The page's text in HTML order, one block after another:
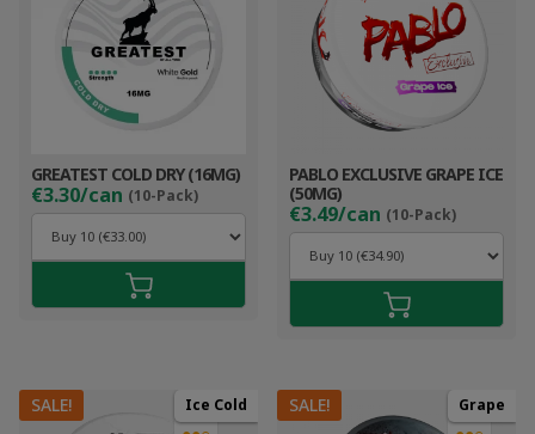
GREATEST COLD DRY (16MG)
€3.30/can (10-Pack)
PABLO EXCLUSIVE GRAPE ICE
(50MG)
€3.49/can (10-Pack)
SALE! Ice Cold SALE! Grape